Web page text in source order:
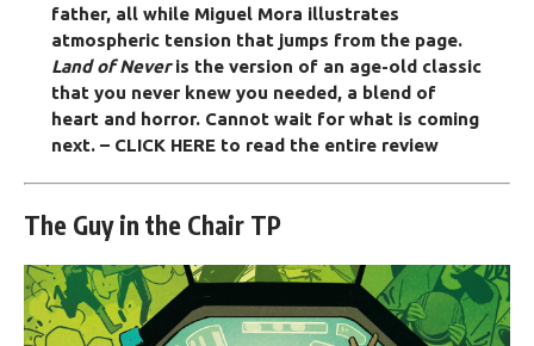
father, all while Miguel Mora illustrates
atmospheric tension that jumps from the page.
Land of Neveris the version of an age-old classic
that you never knew you needed, a blend of
heart and horror. Cannot wait for what is coming
next. – CLICK HERE to read the entire review
The Guy in the Chair TP